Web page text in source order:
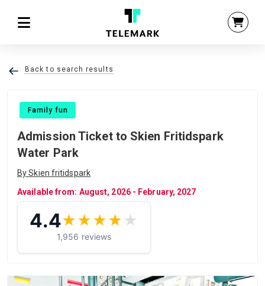
Back to search results
Family fun
Admission Ticket to Skien Fritidspark
Water Park
By Skien fritidspark
Available from: August, 2026 - February, 2027